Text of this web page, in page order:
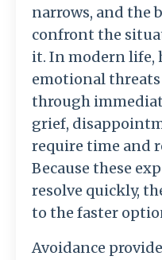
narrows, and the
confront the
it. Inmodernlife,
emotionalthreats
through
grief,
require time and
Because these
resolve quickly,
to the faster
Avoidance